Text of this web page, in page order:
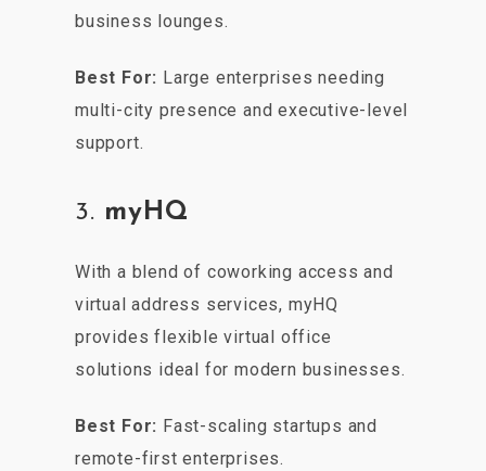
business lounges.
Best For: Large enterprises needing
multi-city presence and executive-level
support.
3. myHQ
With a blend of coworking access and
virtual address services, myHQ
provides flexible virtual office
solutions ideal for modern businesses.
Best For: Fast-scaling startups and
remote-first enterprises.